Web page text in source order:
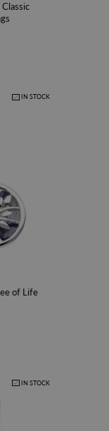
of Life
IN STOCK
IN STOCK